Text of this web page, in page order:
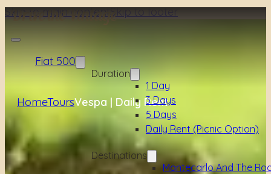
Skip to main contentSkip to footer
Fiat 500
Duration
1 Day
3 Days
5 Days
Daily Rent (picnic Option)
Destinations
Montecarlo And The
HomeToursVespa | Daily Rent